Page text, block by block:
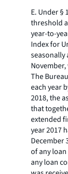
E. Under §
threshold
year-to-
Index for
seasonally
The
each year
2018, the
that
extended
year 2017
December
of any
any loan